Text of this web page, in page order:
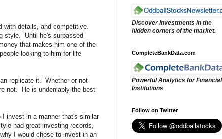
with details, and competitive.
style. Until he's surpassed
that makes him one of the
looking to him for life
replicate it. Whether or not
not. He is undeniably the best
invest in a manner that's similar
had great investing records,
I would chose to invest in an
Discover investments in the
hidden corners of the market.
CompleteBankData.com
Powerful Analytics for Financial
Institutions
Follow on Twitter